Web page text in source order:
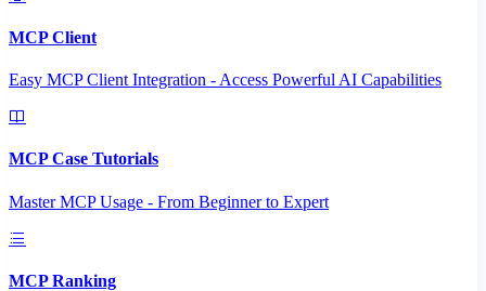
MCP Client
Easy MCP Client Integration - Access Powerful AI Capabilities
MCP Case Tutorials
Master MCP Usage - From Beginner to Expert
MCP Ranking